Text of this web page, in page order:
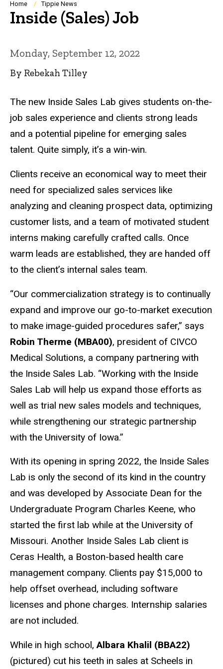
Breadcrumb
Home Tippie News
Inside (Sales) Job
Monday, September 12, 2022
By Rebekah Tilley
The new Inside Sales Lab gives students on-the-
job sales experience and clients strong leads
and a potential pipeline for emerging sales
talent. Quite simply, it’s a win-win.
Clients receive an economical way to meet their
need for specialized sales services like
analyzing and cleaning prospect data, optimizing
customer lists, and a team of motivated student
interns making carefully crafted calls. Once
warm leads are established, they are handed off
to the client’s internal sales team.
“Our commercialization strategy is to continually
expand and improve our go-to-market execution
to make image-guided procedures safer,” says
Robin Therme (MBA00), president of CIVCO
Medical Solutions, a company partnering with
the Inside Sales Lab. “Working with the Inside
Sales Lab will help us expand those efforts as
well as trial new sales models and techniques,
while strengthening our strategic partnership
with the University of Iowa.”
With its opening in spring 2022, the Inside Sales
Lab is only the second of its kind in the country
and was developed by Associate Dean for the
Undergraduate Program Charles Keene, who
started the first lab while at the University of
Missouri. Another Inside Sales Lab client is
Ceras Health, a Boston-based health care
management company. Clients pay $15,000 to
help offset overhead, including software
licenses and phone charges. Internship salaries
are not included.
While in high school,Albara Khalil (BBA22)
(pictured) cut his teeth in sales at Scheels in